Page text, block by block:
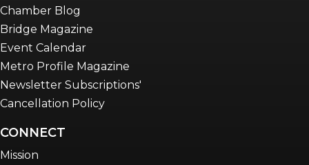
Chamber Blog
Bridge Magazine
Event Calendar
Metro Profile Magazine
Newsletter Subscriptions'
Cancellation Policy
CONNECT
Mission